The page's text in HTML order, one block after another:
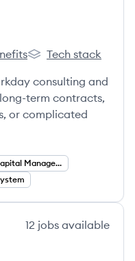
Inc.'sKognitiv Inc.'s
Tech stack
consulting and
term contracts,
or complicated
Human Capital Management
12 jobs available